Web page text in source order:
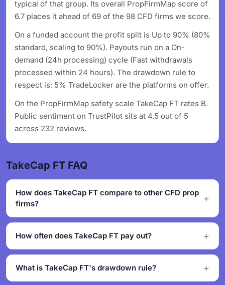
typical of that group. Its overall PropFirmMap score of
6.7 places it ahead of 69 of the 98 CFD firms we score.
On a funded account the profit split is Up to 90% (80%
standard, scaling to 90%). Payouts run on a On-
demand (24h processing) cycle (Fast withdrawals
processed within 24 hours). The drawdown rule to
respect is: 5% TradeLocker are the platforms on offer.
On the PropFirmMap safety scale TakeCap FT rates B.
Public sentiment on TrustPilot sits at 4.5 out of 5
across 232 reviews.
TakeCap FT FAQ
How does TakeCap FT compare to other CFD prop
firms?
How often does TakeCap FT pay out?
What is TakeCap FT's drawdown rule?